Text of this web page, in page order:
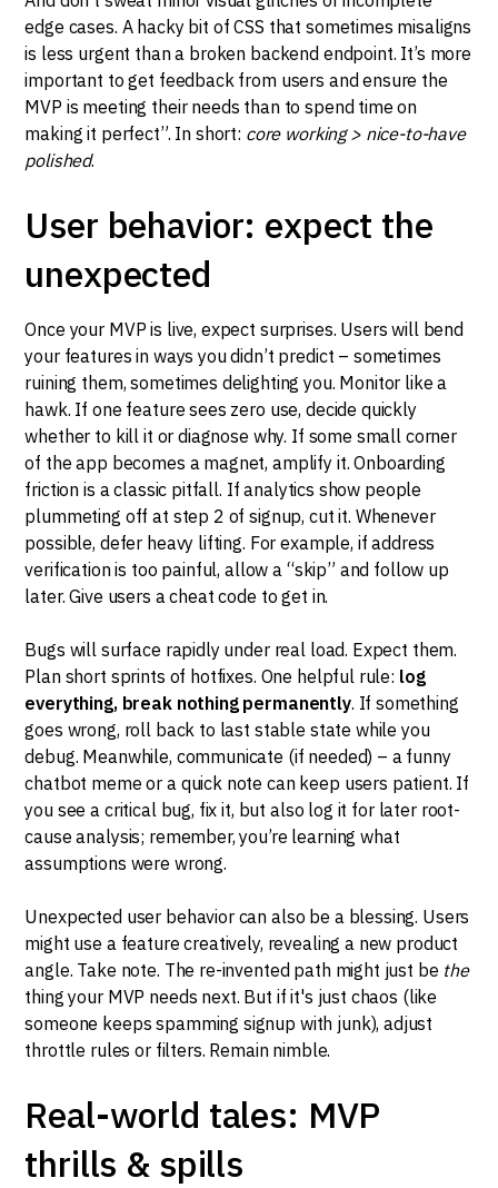
edge cases. A hacky bit of CSS that sometimes misaligns
is less urgent than a broken backend endpoint. It’s more
important to get feedback from users and ensure the
MVP is meeting their needs than to spend time on
making it perfect”. In short: core working > nice-to-have
polished.
User behavior: expect the
unexpected
Once your MVP is live, expect surprises. Users will bend
your features in ways you didn’t predict – sometimes
ruining them, sometimes delighting you. Monitor like a
hawk. If one feature sees zero use, decide quickly
whether to kill it or diagnose why. If some small corner
of the app becomes a magnet, amplify it. Onboarding
friction is a classic pitfall. If analytics show people
plummeting off at step 2 of signup, cut it. Whenever
possible, defer heavy lifting. For example, if address
verification is too painful, allow a “skip” and follow up
later. Give users a cheat code to get in.
Bugs will surface rapidly under real load. Expect them.
Plan short sprints of hotfixes. One helpful rule: log
everything, break nothing permanently. If something
goes wrong, roll back to last stable state while you
debug. Meanwhile, communicate (if needed) – a funny
chatbot meme or a quick note can keep users patient. If
you see a critical bug, fix it, but also log it for later root-
cause analysis; remember, you’re learning what
assumptions were wrong.
Unexpected user behavior can also be a blessing. Users
might use a feature creatively, revealing a new product
angle. Take note. The re-invented path might just be the
thing your MVP needs next. But if it's just chaos (like
someone keeps spamming signup with junk), adjust
throttle rules or filters. Remain nimble.
Real-world tales: MVP
thrills & spills